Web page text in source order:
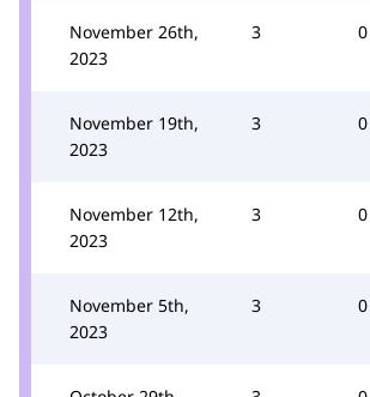
November 26th,
2023
3 0
November 19th,
2023
3 0
November 12th,
2023
3 0
November 5th,
2023
3 0